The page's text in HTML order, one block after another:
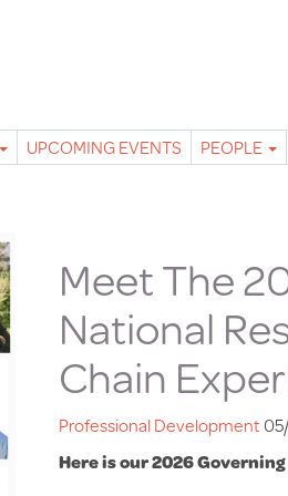
UPCOMING EVENTS PEOPLE
Meet The
National
Chain
Professional Development
Here is our 2026